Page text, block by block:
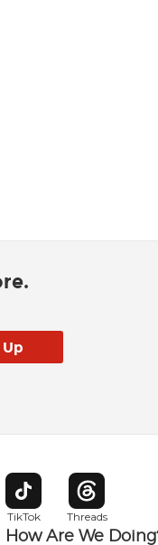
new window
TikTok
Opens in new window
Threads
Opens in new
How Are We